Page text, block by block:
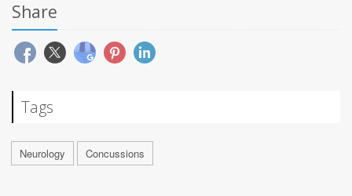
Share
Tags
Neurology Concussions